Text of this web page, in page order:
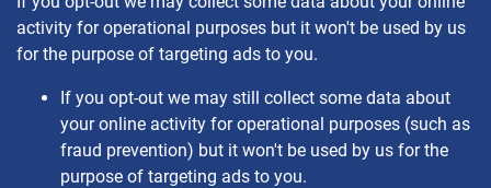
activity for operational purposes but it won't be used by us
for the purpose of targeting ads to you.
If you opt-out we may still collect some data about
your online activity for operational purposes (such as
fraud prevention) but it won't be used by us for the
purpose of targeting ads to you.